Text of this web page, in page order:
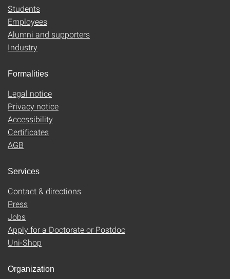
Students
Employees
Alumni and supporters
Industry
Formalities
Legal notice
Privacy notice
Accessibility
Certificates
AGB
Services
Contact & directions
Press
Jobs
Apply for a Doctorate or Postdoc
Uni-Shop
Organization